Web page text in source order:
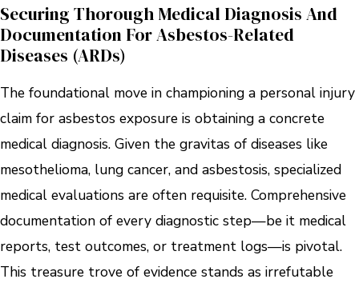
Securing Thorough Medical Diagnosis And
Documentation For Asbestos-Related
Diseases (ARDs)
The foundational move in championing a personal injury
claim for asbestos exposure is obtaining a concrete
medical diagnosis. Given the gravitas of diseases like
mesothelioma, lung cancer, and asbestosis, specialized
medical evaluations are often requisite. Comprehensive
documentation of every diagnostic step—be it medical
reports, test outcomes, or treatment logs—is pivotal.
This treasure trove of evidence stands as irrefutable